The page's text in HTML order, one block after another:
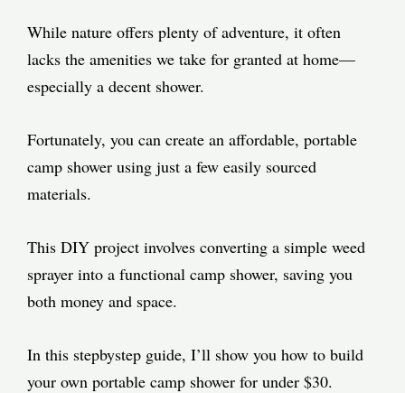
While nature offers plenty of adventure, it often
lacks the amenities we take for granted at home—
especially a decent shower.
Fortunately, you can create an affordable, portable
camp shower using just a few easily sourced
materials.
This DIY project involves converting a simple weed
sprayer into a functional camp shower, saving you
both money and space.
In this stepbystep guide, I’ll show you how to build
your own portable camp shower for under $30.